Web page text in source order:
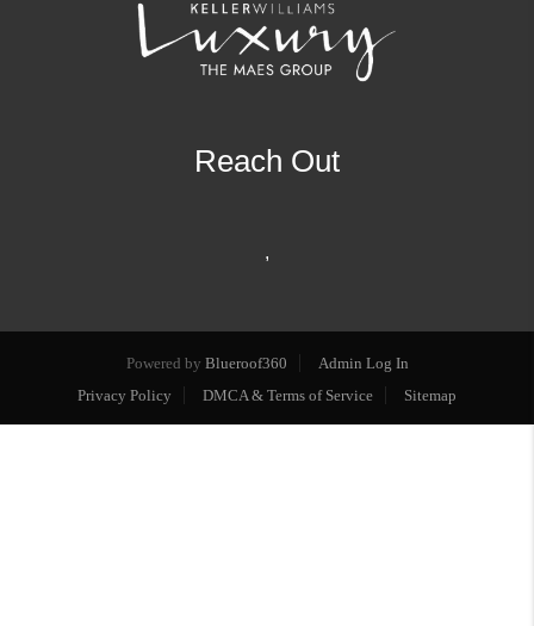
Reach Out
,
Powered by Blueroof360
Admin Log In
Privacy Policy
DMCA & Terms of Service Sitemap